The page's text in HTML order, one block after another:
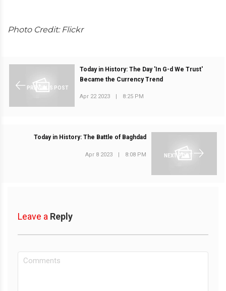
Photo Credit: Flickr
PREVIOUS POST
Today in History: The Day 'In G-d We Trust'
Became the Currency Trend
Apr 22 2023 8:25 PM
NEXT POST
Today in History: The Battle of Baghdad
Apr 8 2023 | 8:08 PM
Leave a Reply